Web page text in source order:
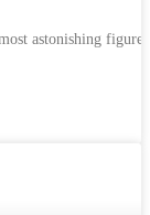
astonishing figure